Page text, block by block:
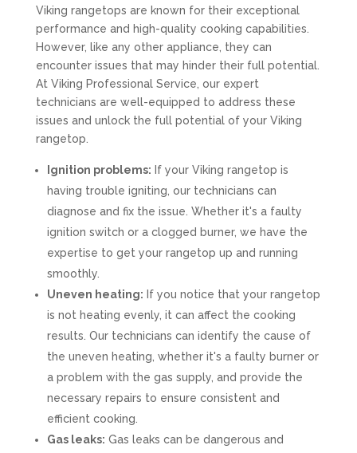
Viking rangetops are known for their exceptional
performance and high-quality cooking capabilities.
However, like any other appliance, they can
encounter issues that may hinder their full potential.
At Viking Professional Service, our expert
technicians are well-equipped to address these
issues and unlock the full potential of your Viking
rangetop.
Ignition problems: If your Viking rangetop is
having trouble igniting, our technicians can
diagnose and fix the issue. Whether it's a faulty
ignition switch or a clogged burner, we have the
expertise to get your rangetop up and running
smoothly.
Uneven heating: If you notice that your rangetop
is not heating evenly, it can affect the cooking
results. Our technicians can identify the cause of
the uneven heating, whether it's a faulty burner or
a problem with the gas supply, and provide the
necessary repairs to ensure consistent and
efficient cooking.
Gas leaks: Gas leaks can be dangerous and